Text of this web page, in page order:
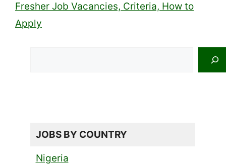
Fresher Job Vacancies, Criteria, How to
Apply
JOBS BY COUNTRY
Nigeria